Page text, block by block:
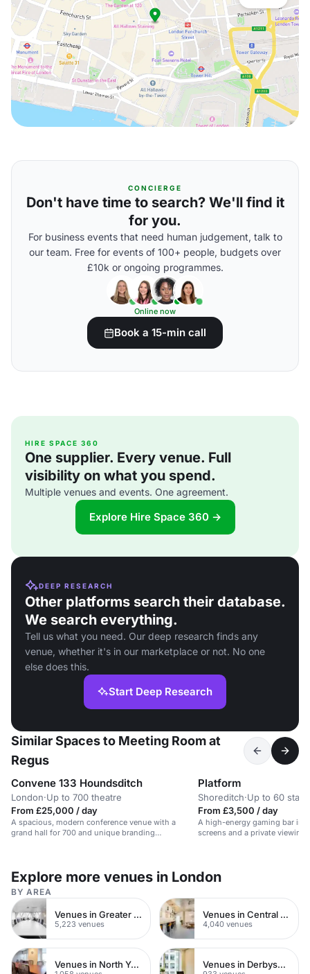
CONCIERGE
Don't have time to search? We'll find it
for you.
For business events that need human judgement, talk to
our team. Free for events of 100+ people, budgets over
£10k or ongoing programmes.
Online now
Book a 15-min call
HIRE SPACE 360
One supplier. Every venue. Full
visibility on what you spend.
Multiple venues and events. One agreement.
Explore Hire Space 360 →
DEEP RESEARCH
Other platforms search their database.
We search everything.
Tell us what you need. Our deep research finds any
venue, whether it's in our marketplace or not. No one
else does this.
Start Deep Research
Similar Spaces to Meeting Room at
Regus
Convene 133 Houndsditch
London·Up to 700 theatre
From £25,000 / day
A spacious, modern conference venue with a
grand hall for 700 and unique branding
Platform
Shoreditch·Up to 60
From £3,500 / day
A high-energy gaming bar in
screens and a private viewing
Explore more venues in London
BY AREA
Venues in Greater London
5,223 venues
Venues in Central London
4,040 venues
Venues in North Yorkshire Venues in Derbyshire